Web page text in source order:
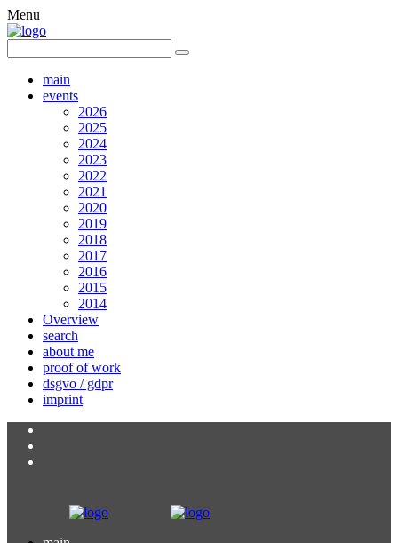
Menu
main
events
2026
2025
2024
2023
2022
2021
2020
2019
2018
2017
2016
2015
2014
Overview
search
about me
proof of work
dsgvo / gdpr
imprint